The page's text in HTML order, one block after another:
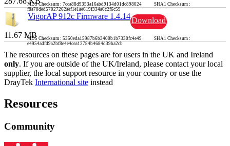
MD5 Checksum : 7cca88d9353a16abd9134d01dc898024 SHA1 Checksum :
f8a70ded57027262aef1e1ae619f334a0c2f6c59
VigorAP 912c Firmware 1.4.14Download
11.67 MBMD5 Checksum : 5350eda15987b6b3400b1b7330fc4e49 SHA1 Checksum :
e4954adfd9a2bf8e4e4cea12784b4684d39ba2cb
The resources on these pages are for users in the UK and Ireland
only. If you are outside of the UK/Ireland, please contact your local
supplier, the local support resource in your country or use the
DrayTek International site instead
Resources
Community